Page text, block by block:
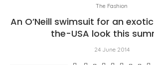
The Fashion
An O’Neill swimsuit for an
the-USA look this
24 June 2014